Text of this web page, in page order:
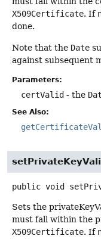
X509Certificate. If
done.
Note that the Date
against subsequent
Parameters:
certValid - the
See Also:
public void
Sets the
must fall within the
X509Certificate. If